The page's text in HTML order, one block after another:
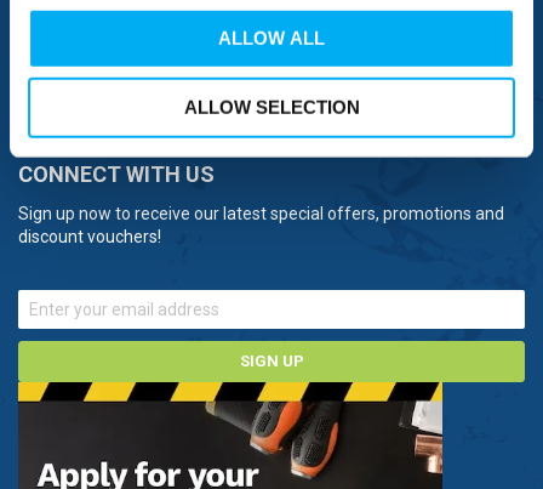
ALLOW ALL
ALLOW SELECTION
BRANDS
CONNECT WITH US
Sign up now to receive our latest special offers, promotions and
discount vouchers!
SIGN UP